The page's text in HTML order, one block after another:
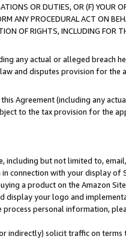
OR DUTIES, OR (F) YOUR
ANY PROCEDURAL ACT ON
OF RIGHTS, INCLUDING FOR
any actual or alleged breach
and disputes provision for the
Agreement (including any
to the tax provision for the
but not limited to,
connection with your display of
a product on the Amazon
display your logo and
personal information,
indirectly) solicit traffic on